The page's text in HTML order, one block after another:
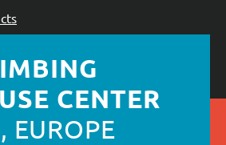
CENTER
EUROPE